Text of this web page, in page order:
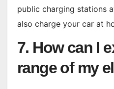
public charging stations
also charge your car at
7. How can I
range of my